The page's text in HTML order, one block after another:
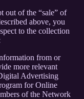
out of the “sale” of
above, you
to the collection
from or
more relevant
Advertising
for Online
of the Network